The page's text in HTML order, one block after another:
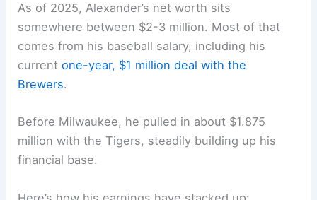
As of 2025, Alexander’s net worth sits
somewhere between $2-3 million. Most of that
comes from his baseball salary, including his
currentone-year, $1 million deal with the
Brewers.
Before Milwaukee, he pulled in about $1.875
million with the Tigers, steadily building up his
financial base.